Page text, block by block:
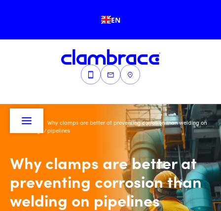
EN
/
Why clamps are better at preventing corrosion than welding on
pipelines
Why clamps are better at
preventing corrosion than
welding on pipelines